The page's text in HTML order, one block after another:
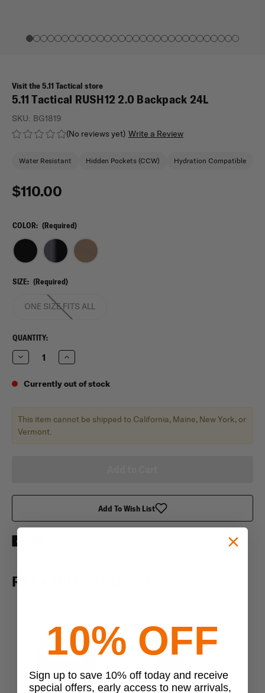
Visit the 5.11 Tactical store
5.11 Tactical RUSH12 2.0 Backpack 24L
(No reviews yet) Write a Review
SKU: BG1819
Water Resistant Hidden Pockets (CCW) Hydration Compatible
$110.00
COLOR: (Required)
SIZE: (Required)
ONE SIZE FITS ALL
CURRENT
STOCK:
QUANTITY:
Decrease
Quantity
5.11
Tactical
Backpack
24L
Increase
Quantity
5.11
Tactical
Backpack
24L
Currently out of stock
This item cannot be shipped to California, Maine, New York, or
Vermont.
Add To Wish List
RELATED PRODUCTS
10% OFF
Sign up to save 10% off today and receive
special offers, early access to new arrivals,